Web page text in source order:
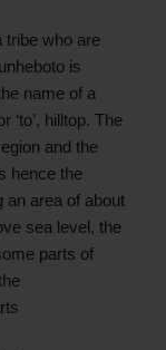
tribe who are
is
name of a
‘to’, hilltop. The
and the
hence the
an area of about
sea level, the
parts of